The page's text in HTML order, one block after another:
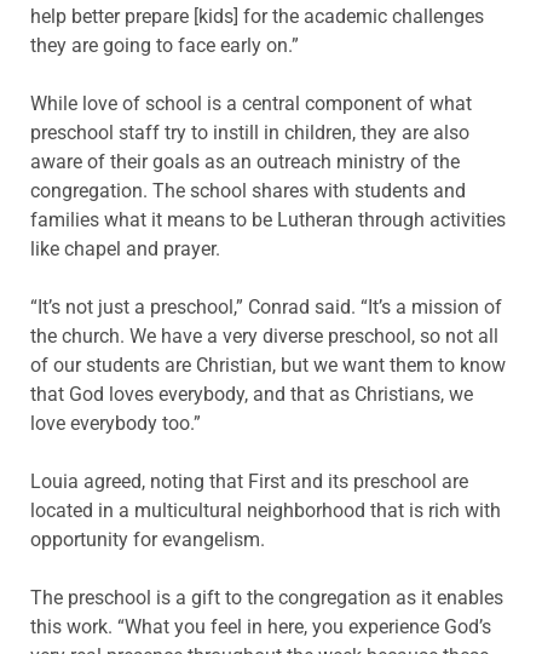
help better prepare [kids] for the academic challenges
they are going to face early on.”
While love of school is a central component of what
preschool staff try to instill in children, they are also
aware of their goals as an outreach ministry of the
congregation. The school shares with students and
families what it means to be Lutheran through activities
like chapel and prayer.
“It’s not just a preschool,” Conrad said. “It’s a mission of
the church. We have a very diverse preschool, so not all
of our students are Christian, but we want them to know
that God loves everybody, and that as Christians, we
love everybody too.”
Louia agreed, noting that First and its preschool are
located in a multicultural neighborhood that is rich with
opportunity for evangelism.
The preschool is a gift to the congregation as it enables
this work. “What you feel in here, you experience God’s